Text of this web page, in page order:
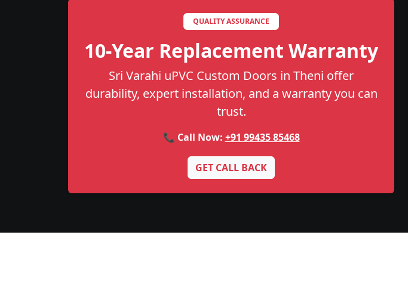
QUALITY ASSURANCE
10-Year Replacement Warranty
Sri Varahi uPVC Custom Doors in Theni offer
durability, expert installation, and a warranty you can
trust.
📞 Call Now: +91 99435 85468
GET CALL BACK